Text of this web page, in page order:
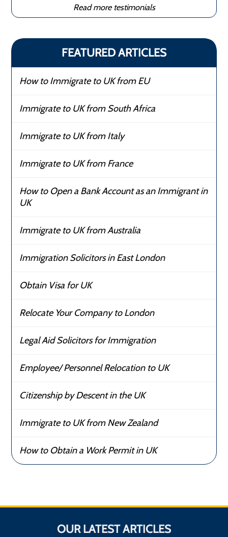
Read more testimonials
FEATURED ARTICLES
How to Immigrate to UK from EU
Immigrate to UK from South Africa
Immigrate to UK from Italy
Immigrate to UK from France
How to Open a Bank Account as an Immigrant in
UK
Immigrate to UK from Australia
Immigration Solicitors in East London
Obtain Visa for UK
Relocate Your Company to London
Legal Aid Solicitors for Immigration
Employee/ Personnel Relocation to UK
Citizenship by Descent in the UK
Immigrate to UK from New Zealand
How to Obtain a Work Permit in UK
OUR LATEST ARTICLES